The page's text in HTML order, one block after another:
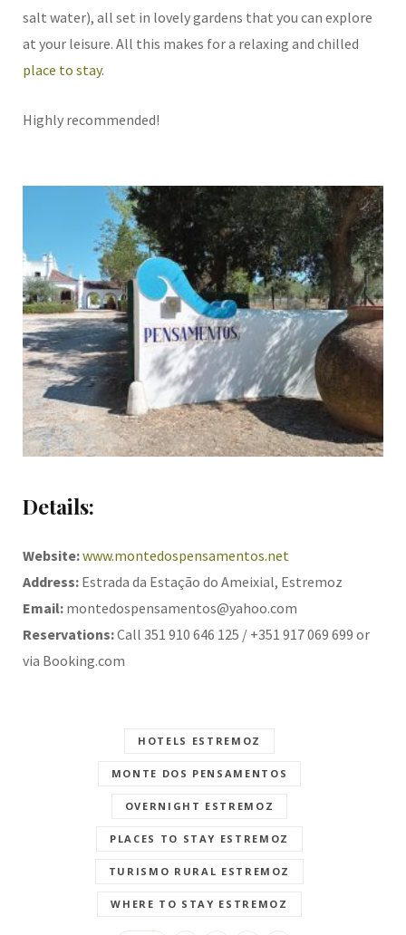
salt water), all set in lovely gardens that you can explore
at your leisure. All this makes for a relaxing and chilled
place to stay.
Highly recommended!
Details:
Website:www.montedospensamentos.net
Address: Estrada da Estação do Ameixial, Estremoz
Email: montedospensamentos@yahoo.com
Reservations:Call 351 910 646 125 / +351 917 069 699 or
via Booking.com
HOTELS ESTREMOZ
MONTE DOS PENSAMENTOS
OVERNIGHT ESTREMOZ
PLACES TO STAY ESTREMOZ
TURISMO RURAL ESTREMOZ
WHERE TO STAY ESTREMOZ